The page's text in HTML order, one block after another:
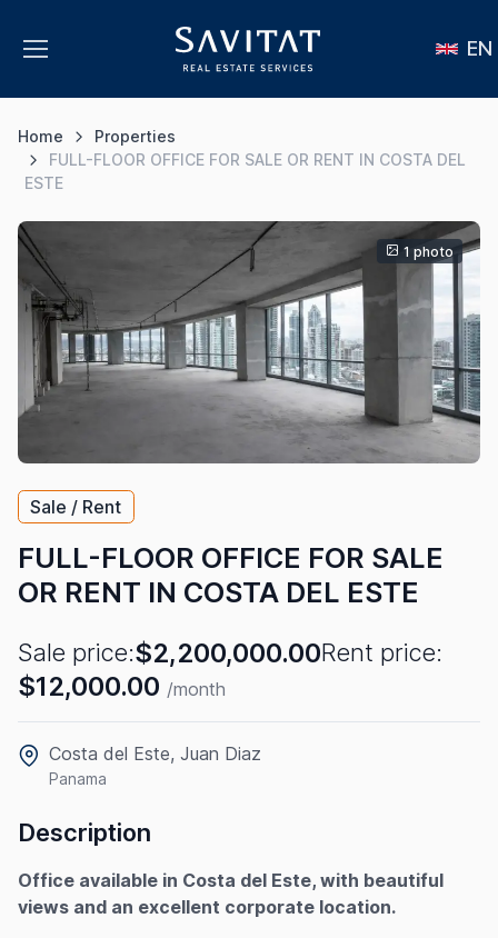
EN
Home
Properties
FULL-FLOOR OFFICE FOR SALE OR RENT IN COSTA DEL
ESTE
1 photo
Sale / Rent
FULL-FLOOR OFFICE FOR SALE
OR RENT IN COSTA DEL ESTE
Sale price:$2,200,000.00Rent price:
$12,000.00 /month
Costa del Este, Juan Diaz
Panama
Description
Office available in Costa del Este, with beautiful
views and an excellent corporate location.